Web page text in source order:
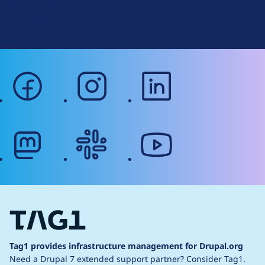
facebook instagram
Tag1 provides infrastructure management for Drupal.org
Need a Drupal 7 extended support partner? Consider Tag1.